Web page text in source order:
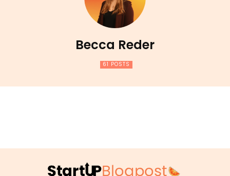
Becca Reder
61 POSTS